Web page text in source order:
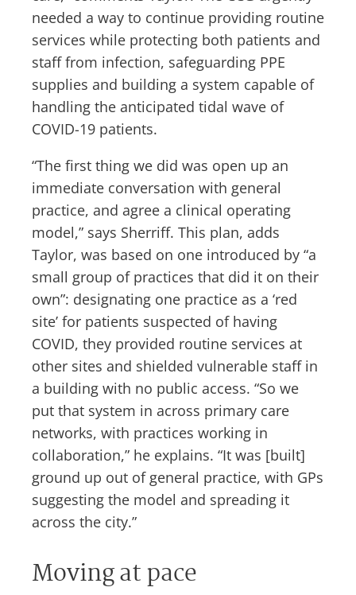
needed a way to continue providing routine
services while protecting both patients and
staff from infection, safeguarding PPE
supplies and building a system capable of
handling the anticipated tidal wave of
COVID-19 patients.
“The first thing we did was open up an
immediate conversation with general
practice, and agree a clinical operating
model,” says Sherriff. This plan, adds
Taylor, was based on one introduced by “a
small group of practices that did it on their
own”: designating one practice as a ‘red
site’ for patients suspected of having
COVID, they provided routine services at
other sites and shielded vulnerable staff in
a building with no public access. “So we
put that system in across primary care
networks, with practices working in
collaboration,” he explains. “It was [built]
ground up out of general practice, with GPs
suggesting the model and spreading it
across the city.”
Moving at pace